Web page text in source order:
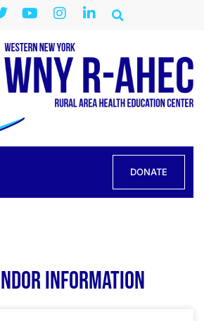
DONATE
Information